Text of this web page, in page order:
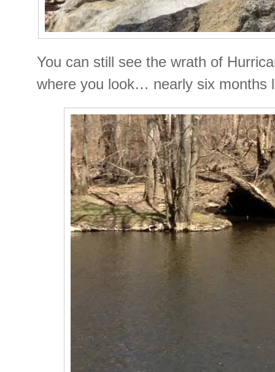
You can still see the wrath of
where you look… nearly six months